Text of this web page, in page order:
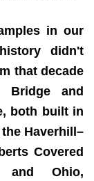
in our
didn't
that decade
Bridge and
both built in
Haverhill–
Covered
and Ohio,